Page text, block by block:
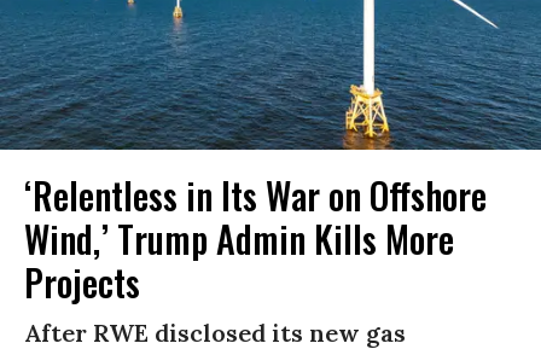
‘Relentless in Its War on Offshore
Wind,’ Trump Admin Kills More
Projects
After RWE disclosed its new gas